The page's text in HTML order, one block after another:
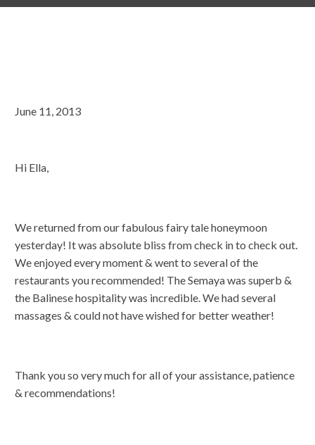
June 11, 2013
Hi Ella,
We returned from our fabulous fairy tale honeymoon
yesterday! It was absolute bliss from check in to check out.
We enjoyed every moment & went to several of the
restaurants you recommended! The Semaya was superb &
the Balinese hospitality was incredible. We had several
massages & could not have wished for better weather!
Thank you so very much for all of your assistance, patience
& recommendations!